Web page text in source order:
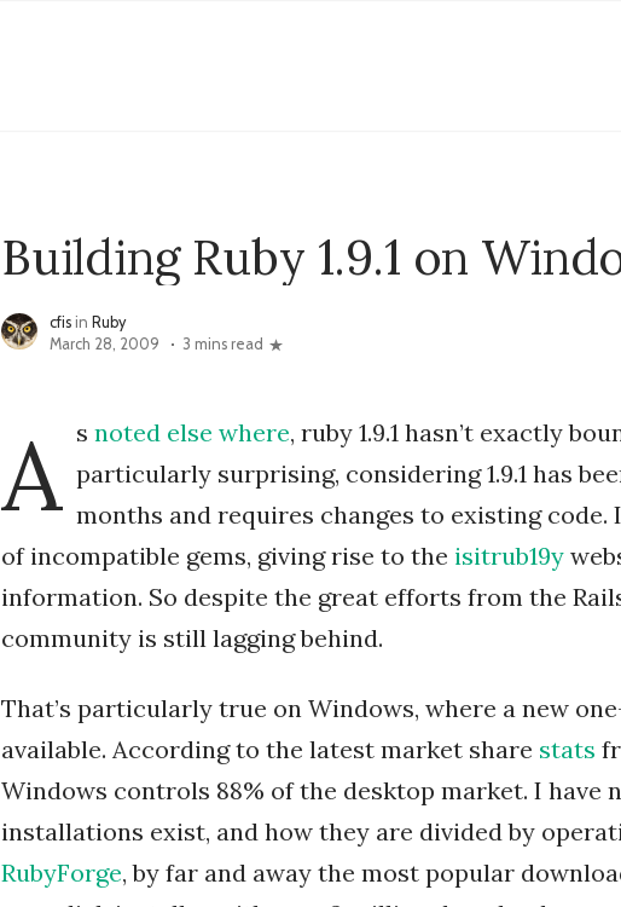
Building Ruby 1.9.1 on
cfis in Ruby
March 28, 2009
3 mins read
A s noted else where, ruby 1.9.1 hasn’t exactly
particularly surprising, considering 1.9.1 has
months and requires changes to existing
of incompatible gems, giving rise to the isitrub19y
information. So despite the great efforts from the
community is still lagging behind.
That’s particularly true on Windows, where a new
available. According to the latest market share stats
Windows controls 88% of the desktop market. I have
installations exist, and how they are divided by
RubyForge, by far and away the most popular